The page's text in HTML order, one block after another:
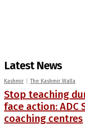
Latest News
Kashmir The Kashmir Walla
Stop teaching
face action: ADC
coaching centres